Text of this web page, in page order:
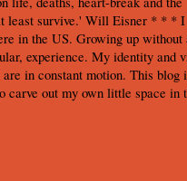
least survive.' Will Eisner * * * I
in the US. Growing up without
experience. My identity and
in constant motion. This blog
carve out my own little space in